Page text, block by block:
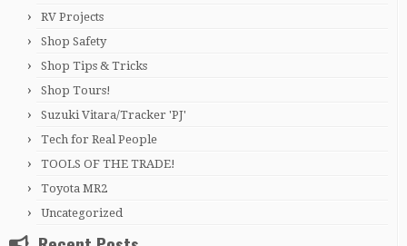
RV Projects
Shop Safety
Shop Tips & Tricks
Shop Tours!
Suzuki Vitara/Tracker 'PJ'
Tech for Real People
TOOLS OF THE TRADE!
Toyota MR2
Uncategorized